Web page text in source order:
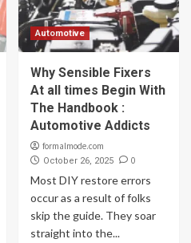
Automotive
Why Sensible Fixers
At all times Begin With
The Handbook :
Automotive Addicts
formalmode.com
October 26, 2025 0
Most DIY restore errors
occur as a result of folks
skip the guide. They soar
straight into the...